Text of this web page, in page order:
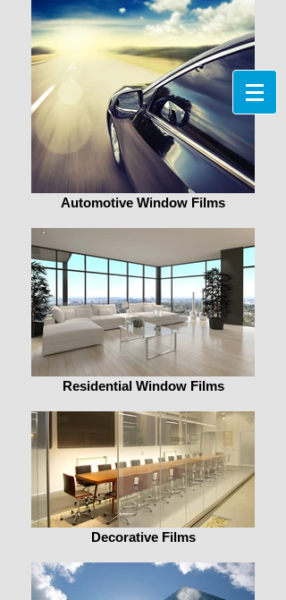
Automotive Window Films
Residential Window Films
Decorative Films